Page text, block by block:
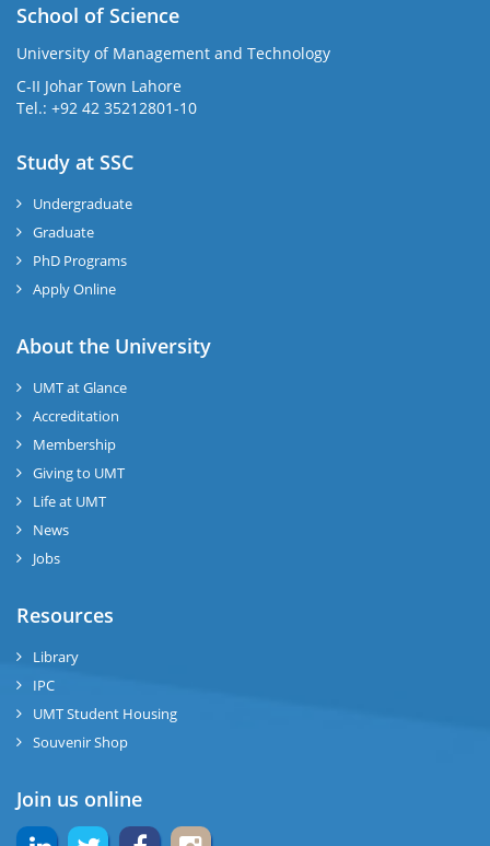
School of Science
University of Management and Technology
C-II Johar Town Lahore
Tel.: +92 42 35212801-10
Study at SSC
Undergraduate
Graduate
PhD Programs
Apply Online
About the University
UMT at Glance
Accreditation
Membership
Giving to UMT
Life at UMT
News
Jobs
Resources
Library
IPC
UMT Student Housing
Souvenir Shop
Join us online